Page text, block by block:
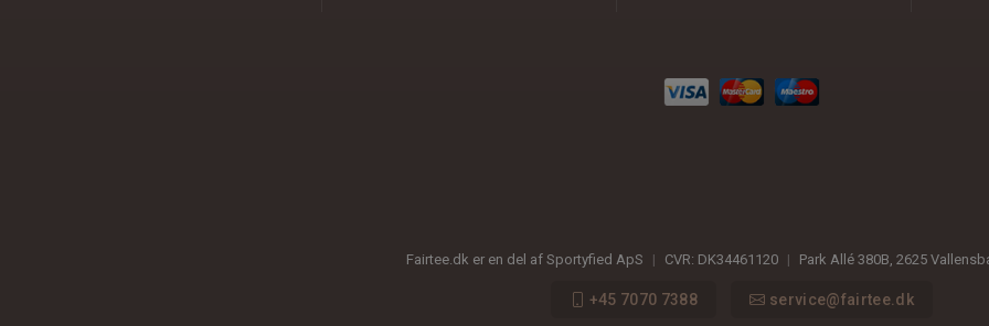
Fairtee.dk er en del af Sportyfied ApS | CVR: DK34461120 | Park Allé 380B, 2625
+45 7070 7388 service@fairtee.dk